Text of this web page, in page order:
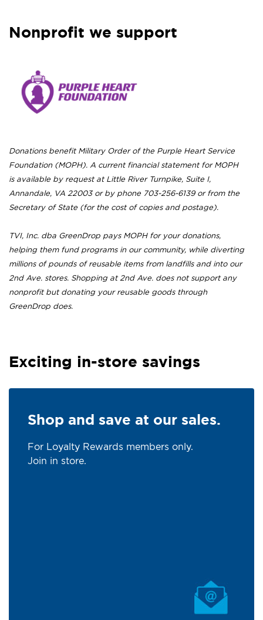
Nonprofit we support
Donations benefit Military Order of the Purple Heart Service
Foundation (MOPH). A current financial statement for MOPH
is available by request at Little River Turnpike, Suite I,
Annandale, VA 22003 or by phone 703-256-6139 or from the
Secretary of State (for the cost of copies and postage).
TVI, Inc. dba GreenDrop pays MOPH for your donations,
helping them fund programs in our community, while diverting
millions of pounds of reusable items from landfills and into our
2nd Ave. stores. Shopping at 2nd Ave. does not support any
nonprofit but donating your reusable goods through
GreenDrop does.
Exciting in-store savings
Shop and save at our sales.
For Loyalty Rewards members only.
Join in store.